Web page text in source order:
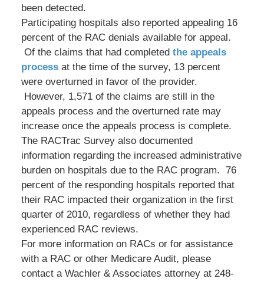
been detected.
Participating hospitals also reported appealing 16
percent of the RAC denials available for appeal.
Of the claims that had completed the appeals
process at the time of the survey, 13 percent
were overturned in favor of the provider.
However, 1,571 of the claims are still in the
appeals process and the overturned rate may
increase once the appeals process is complete.
The RACTrac Survey also documented
information regarding the increased administrative
burden on hospitals due to the RAC program. 76
percent of the responding hospitals reported that
their RAC impacted their organization in the first
quarter of 2010, regardless of whether they had
experienced RAC reviews.
For more information on RACs or for assistance
with a RAC or other Medicare Audit, please
contact a Wachler & Associates attorney at 248-